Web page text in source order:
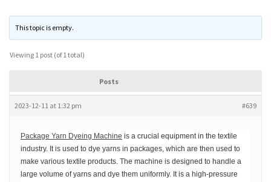
This topic is empty.
Viewing 1 post (of 1 total)
Posts
2023-12-11 at 1:32 pm #639
Package Yarn Dyeing Machine is a crucial equipment in the textile
industry. It is used to dye yarns in packages, which are then used to
make various textile products. The machine is designed to handle a
large volume of yarns and dye them uniformly. It is a high-pressure